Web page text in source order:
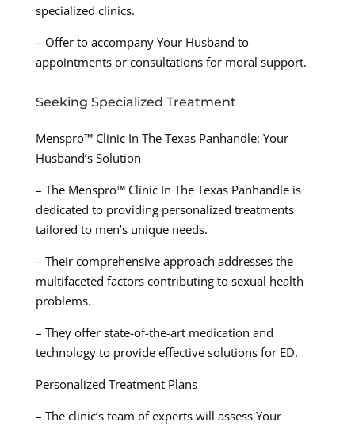
specialized clinics.
– Offer to accompany Your Husband to
appointments or consultations for moral support.
Seeking Specialized Treatment
Menspro™ Clinic In The Texas Panhandle: Your
Husband’s Solution
– The Menspro™ Clinic In The Texas Panhandle is
dedicated to providing personalized treatments
tailored to men’s unique needs.
– Their comprehensive approach addresses the
multifaceted factors contributing to sexual health
problems.
– They offer state-of-the-art medication and
technology to provide effective solutions for ED.
Personalized Treatment Plans
– The clinic’s team of experts will assess Your